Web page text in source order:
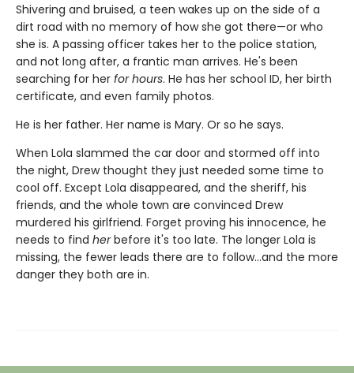
Shivering and bruised, a teen wakes up on the side of a
dirt road with no memory of how she got there—or who
she is. A passing officer takes her to the police station,
and not long after, a frantic man arrives. He's been
searching for her for hours. He has her school ID, her birth
certificate, and even family photos.
He is her father. Her name is Mary. Or so he says.
When Lola slammed the car door and stormed off into
the night, Drew thought they just needed some time to
cool off. Except Lola disappeared, and the sheriff, his
friends, and the whole town are convinced Drew
murdered his girlfriend. Forget proving his innocence, he
needs to find herbefore it's too late. The longer Lola is
missing, the fewer leads there are to follow…and the more
danger they both are in.